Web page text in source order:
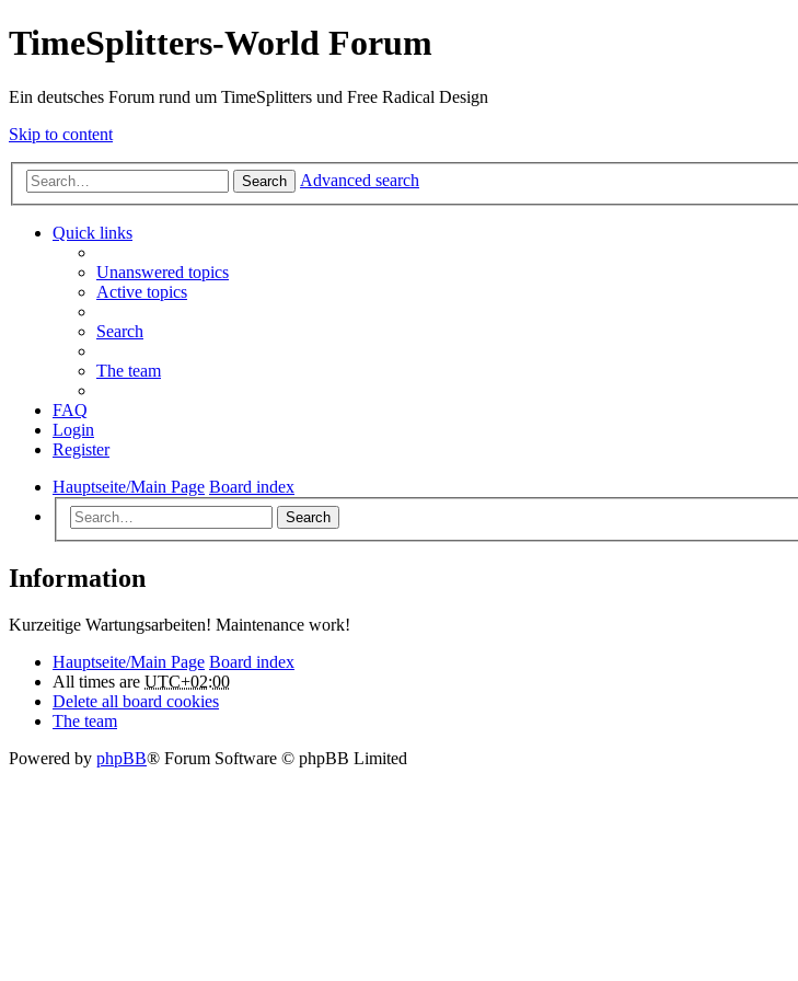
TimeSplitters-World Forum
Ein deutsches Forum rund um TimeSplitters und Free Radical Design
Skip to content
Search Advanced search
Quick links
Unanswered topics
Active topics
Search
The team
FAQ
Login
Register
Hauptseite/Main Page Board index
Search
Information
Kurzeitige Wartungsarbeiten! Maintenance work!
Hauptseite/Main Page Board index
All times are UTC+02:00
Delete all board cookies
The team
Powered by phpBB® Forum Software © phpBB Limited